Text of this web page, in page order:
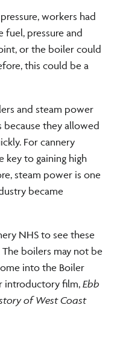
workers had
pressure and
or the boiler could
this could be a
and steam power
they allowed
For cannery
key to gaining high
steam power is one
became
NHS to see these
boilers may not be
into the Boiler
introductory film, Ebb
of West Coast